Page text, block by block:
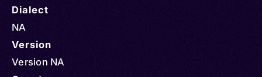
Dialect
NA
Version
Version NA